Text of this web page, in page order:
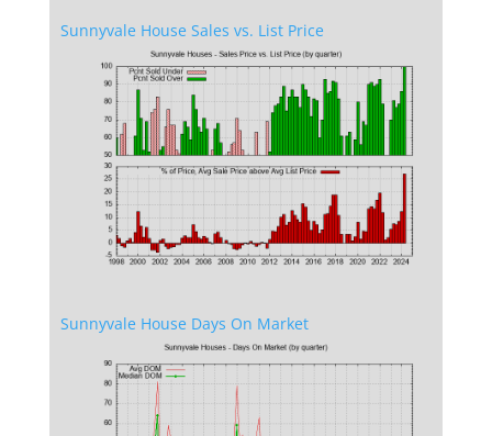
Sunnyvale House Sales vs. List Price
Sunnyvale House Days On Market